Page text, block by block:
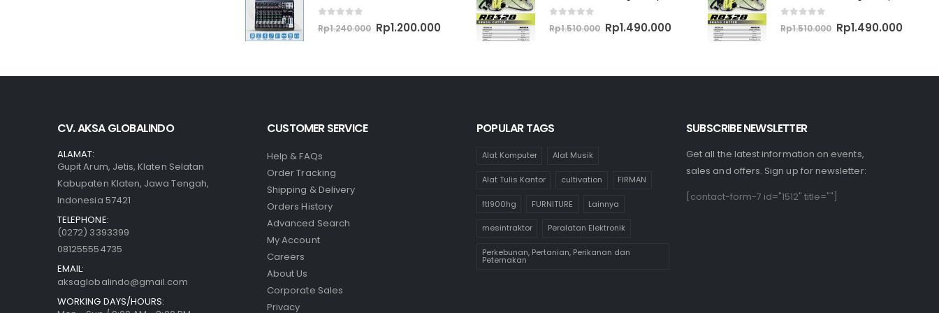
Rp1.240.000 Original
price
Rp1.200.000Current Rp1.510.000 Original
price
Rp1.490.000Current Rp1.510.000 Original
price
Rp1.490.000
CV. AKSA GLOBALINDO
ALAMAT:
Gupit Arum, Jetis, Klaten Selatan
Kabupaten Klaten, Jawa Tengah,
Indonesia 57421
TELEPHONE:
(0272) 3393399
081255554735
EMAIL:
aksaglobalindo@gmail.com
WORKING DAYS/HOURS:
CUSTOMER SERVICE
Help & FAQs
Order Tracking
Shipping & Delivery
Orders History
Advanced Search
My Account
Careers
About Us
Corporate Sales
Privacy
POPULAR TAGS
Alat Komputer Alat Musik
Alat Tulis Kantor cultivation FIRMAN
ftl900hg FURNITURE Lainnya
mesintraktor Peralatan Elektronik
Perkebunan, Pertanian, Perikanan dan
Peternakan
SUBSCRIBE NEWSLETTER
Get all the latest information on events,
sales and offers. Sign up for newsletter:
[contact-form-7 id="1512" title=""]